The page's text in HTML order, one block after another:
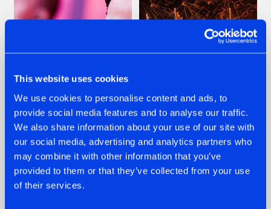
This website uses cookies
We use cookies to personalise content and ads, to
provide social media features and to analyse our traffic.
We also share information about your use of our site with
our social media, advertising and analytics partners who
may combine it with other information that you’ve
provided to them or that they’ve collected from your use
of their services.
07.08.2026
TATANKA GOES
BACK TO HIS
ROOTS WITH
'BEYOND TIME'
22.07.2026
FRONTLINER'S HIT
'DISCORECORD'
GETS A FRESH NEW